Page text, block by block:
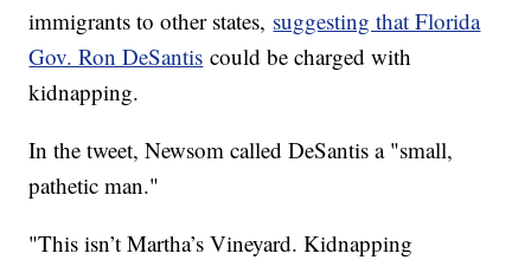
immigrants to other states, suggesting that Florida
Gov. Ron DeSantis could be charged with
kidnapping.
In the tweet, Newsom called DeSantis a "small,
pathetic man."
"This isn’t Martha’s Vineyard. Kidnapping